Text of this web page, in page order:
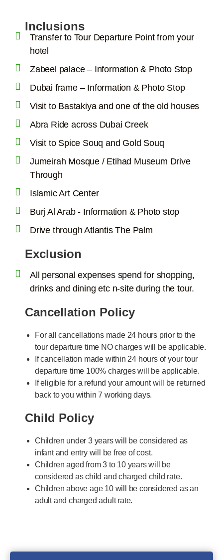
Inclusions
Transfer to Tour Departure Point from your
hotel
Zabeel palace – Information & Photo Stop
Dubai frame – Information & Photo Stop
Visit to Bastakiya and one of the old houses
Abra Ride across Dubai Creek
Visit to Spice Souq and Gold Souq
Jumeirah Mosque / Etihad Museum Drive
Through
Islamic Art Center
Burj Al Arab - Information & Photo stop
Drive through Atlantis The Palm
Exclusion
All personal expenses spend for shopping,
drinks and dining etc n-site during the tour.
Cancellation Policy
For all cancellations made 24 hours prior to the
tour departure time NO charges will be applicable.
If cancellation made within 24 hours of your tour
departure time 100% charges will be applicable.
If eligible for a refund your amount will be returned
back to you within 7 working days.
Child Policy
Children under 3 years will be considered as
infant and entry will be free of cost.
Children aged from 3 to 10 years will be
considered as child and charged child rate.
Children above age 10 will be considered as an
adult and charged adult rate.